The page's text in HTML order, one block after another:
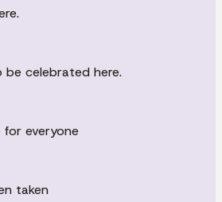
be celebrated here.
everyone
taken